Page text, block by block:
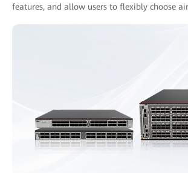
features, and allow users to flexibly choose